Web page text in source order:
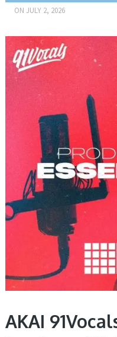
ON JULY 2, 2026
AKAI